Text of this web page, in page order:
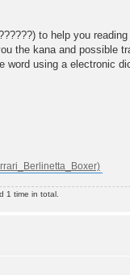
to help you
the kana and possible
word using a electronic
1 time in total.